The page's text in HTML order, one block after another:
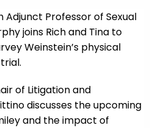
Adjunct Professor of Sexual
joins Rich and Tina to
Weinstein’s physical
of Litigation and
discusses the upcoming
and the impact of